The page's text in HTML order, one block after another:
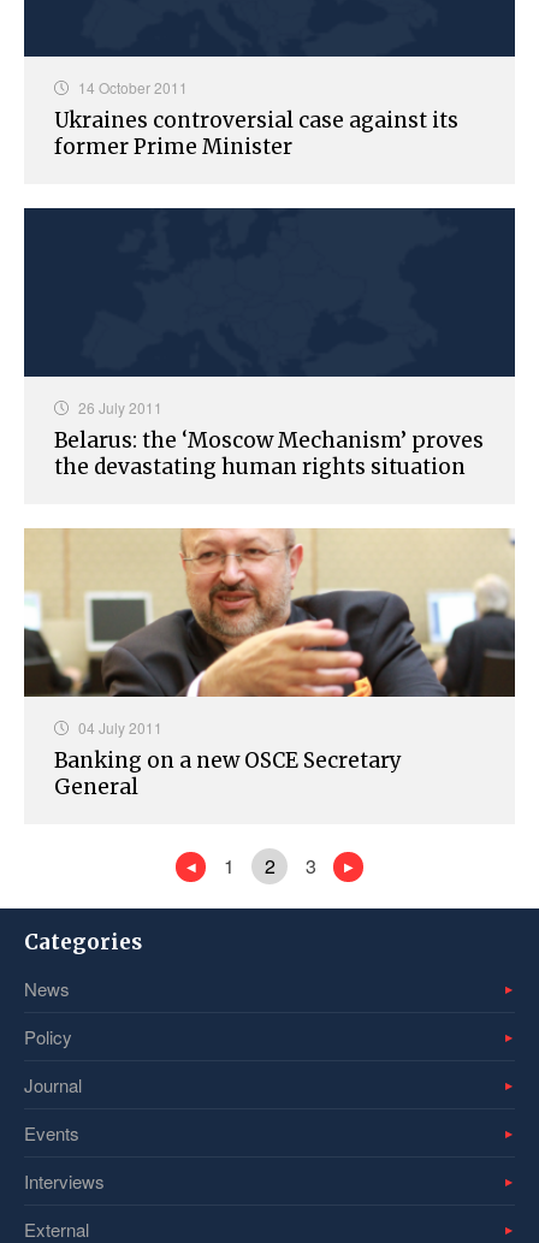
14 October 2011
Ukraines controversial case against its
former Prime Minister
26 July 2011
Belarus: the ‘Moscow Mechanism’ proves
the devastating human rights situation
04 July 2011
Banking on a new OSCE Secretary
General
1 2 3
Categories
News
Policy
Journal
Events
Interviews
External